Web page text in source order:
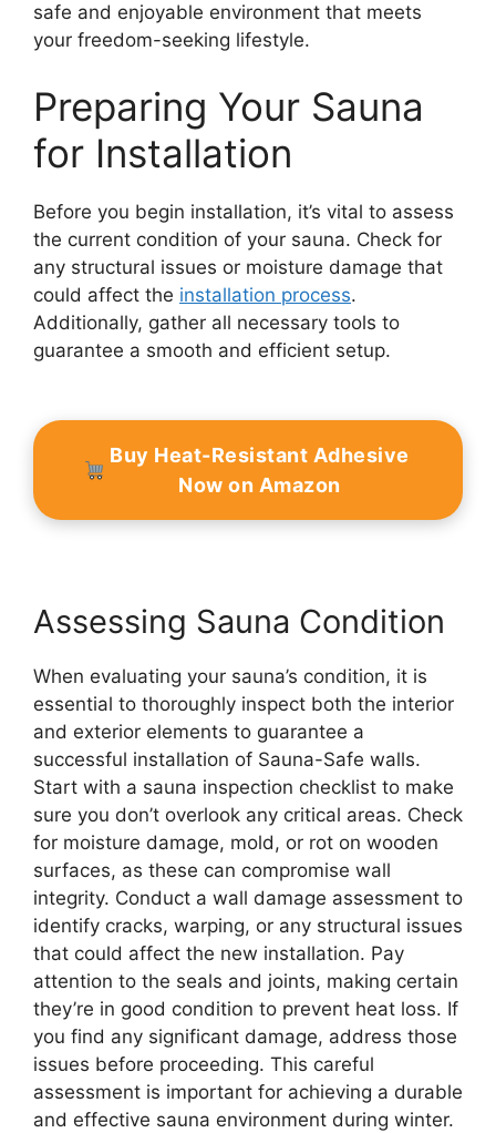
safe and enjoyable environment that meets
your freedom-seeking lifestyle.
Preparing Your Sauna
for Installation
Before you begin installation, it’s vital to assess
the current condition of your sauna. Check for
any structural issues or moisture damage that
could affect the installation process.
Additionally, gather all necessary tools to
guarantee a smooth and efficient setup.
Buy Heat-Resistant Adhesive
Now on Amazon
Assessing Sauna Condition
When evaluating your sauna’s condition, it is
essential to thoroughly inspect both the interior
and exterior elements to guarantee a
successful installation of Sauna-Safe walls.
Start with a sauna inspection checklist to make
sure you don’t overlook any critical areas. Check
for moisture damage, mold, or rot on wooden
surfaces, as these can compromise wall
integrity. Conduct a wall damage assessment to
identify cracks, warping, or any structural issues
that could affect the new installation. Pay
attention to the seals and joints, making certain
they’re in good condition to prevent heat loss. If
you find any significant damage, address those
issues before proceeding. This careful
assessment is important for achieving a durable
and effective sauna environment during winter.